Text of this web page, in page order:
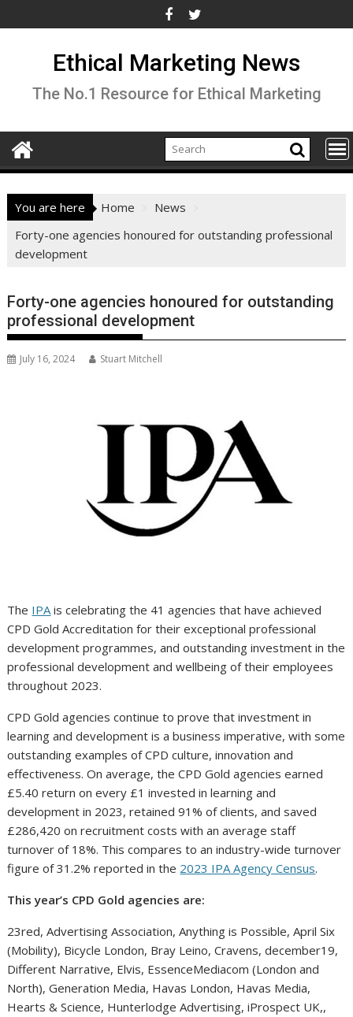
to
Ethical Marketing News
The No.1 Resource for Ethical Marketing
You are here Home
News
Forty-one agencies honoured for outstanding professional
development
Forty-one agencies honoured for outstanding
professional development
July 16, 2024 Stuart Mitchell
The IPAis celebrating the 41 agencies that have achieved
CPD Gold Accreditation for their exceptional professional
development programmes, and outstanding investment in the
professional development and wellbeing of their employees
throughout 2023.
CPD Gold agencies continue to prove that investment in
learning and development is a business imperative, with some
outstanding examples of CPD culture, innovation and
effectiveness. On average, the CPD Gold agencies earned
£5.40 return on every £1 invested in learning and
development in 2023, retained 91% of clients, and saved
£286,420 on recruitment costs with an average staff
turnover of 18%. This compares to an industry-wide turnover
figure of 31.2% reported in the 2023 IPA Agency Census.
This year’s CPD Gold agencies are:
23red, Advertising Association, Anything is Possible, April Six
(Mobility), Bicycle London, Bray Leino, Cravens, december19,
Different Narrative, Elvis, EssenceMediacom (London and
North), Generation Media, Havas London, Havas Media,
Hearts & Science, Hunterlodge Advertising, iProspect UK,,